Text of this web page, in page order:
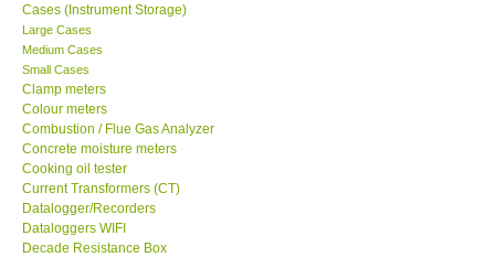
LUTRON-Taiwan
DAVIS-USA
GARRETT-USA
GPI-Taiwan
Center-Taiwan
Cases (Instrument Storage)
Large Cases
Medium Cases
Small Cases
Clamp meters
Colour meters
Combustion / Flue Gas Analyzer
Concrete moisture meters
Cooking oil tester
Current Transformers (CT)
Datalogger/Recorders
Dataloggers WIFI
Decade Resistance Box